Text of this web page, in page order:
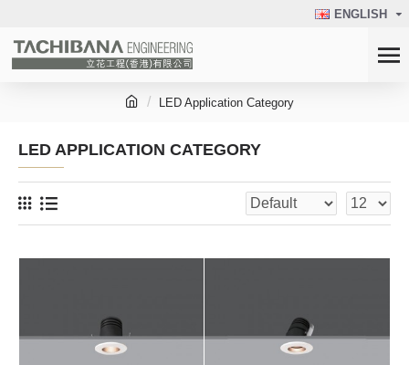
ENGLISH
LED Application Category
LED APPLICATION CATEGORY